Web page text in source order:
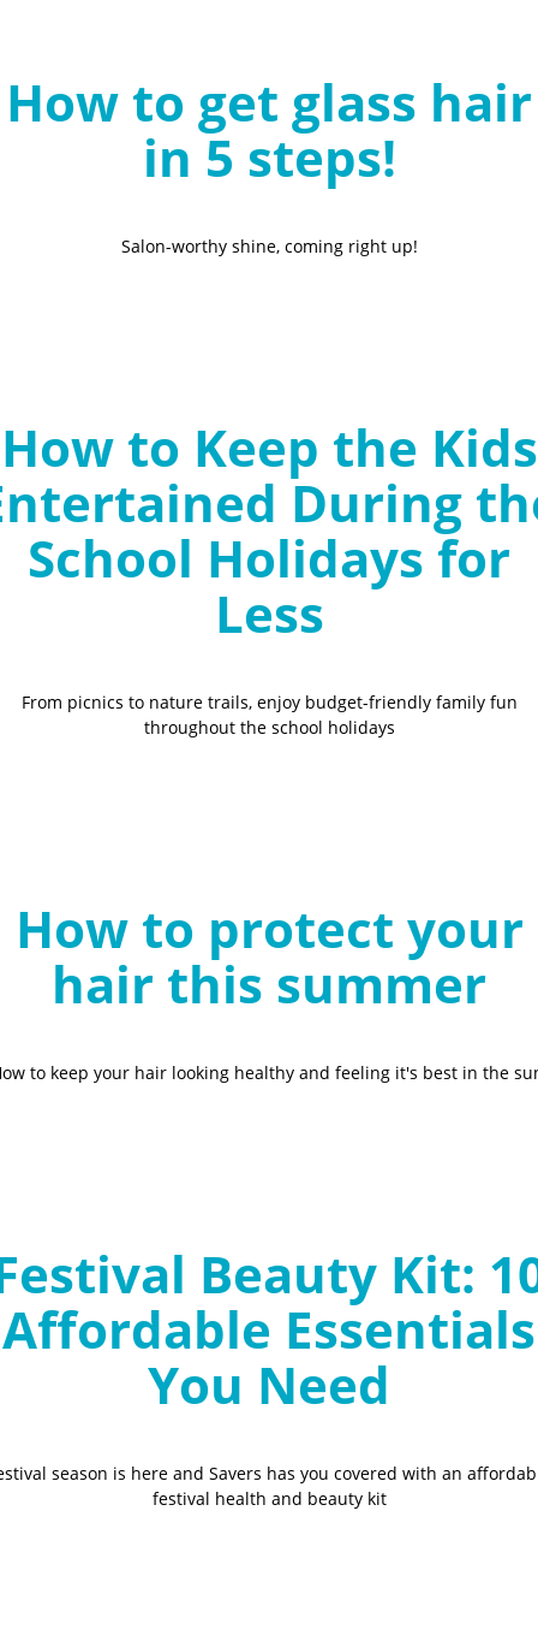
o
g
How to get glass hair
in 5 steps!
Salon-worthy shine, coming right up!
How to Keep the Kids
During
School Holidays for
Less
From picnics to nature trails, enjoy budget-friendly family fun
throughout the school holidays
How to protect your
hair this summer
to keep your hair looking healthy and feeling it's best in the
Beauty Kit:
Affordable Essentials
You Need
season is here and Savers has you covered with an
festival health and beauty kit